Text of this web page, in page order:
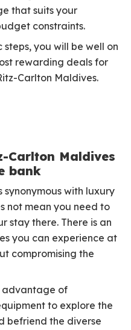
that suits your
constraints.
you will be well on
rewarding deals for
Carlton Maldives.
Carlton Maldives
bank
synonymous with luxury
not mean you need to
stay there. There is an
you can experience at
compromising the
advantage of
to explore the
befriend the diverse